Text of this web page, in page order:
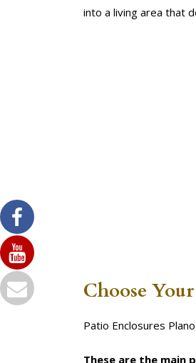
into a living area that
Choose
Patio Enclosures
These are the main